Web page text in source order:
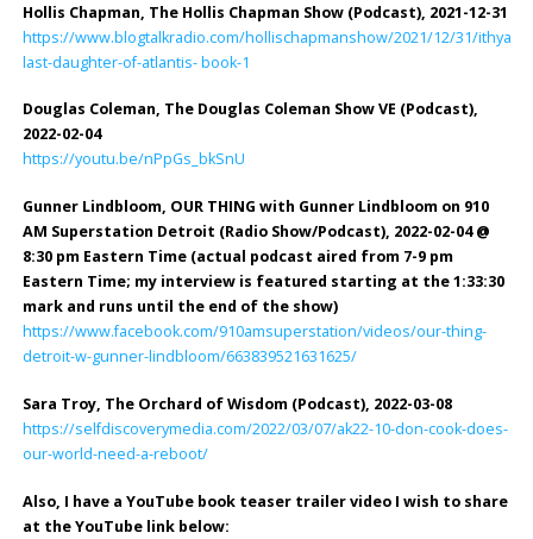
Hollis Chapman, The Hollis Chapman Show (Podcast), 2021-12-31
https://www.blogtalkradio.com/hollischapmanshow/2021/12/31/
last-daughter-of-atlantis- book-1
Douglas Coleman, The Douglas Coleman Show VE (Podcast),
2022-02-04
https://youtu.be/nPpGs_bkSnU
Gunner Lindbloom, OUR THING with Gunner Lindbloom on 910
AM Superstation Detroit (Radio Show/Podcast), 2022-02-04 @
8:30 pm Eastern Time (actual podcast aired from 7-9 pm
Eastern Time; my interview is featured starting at the 1:33:30
mark and runs until the end of the show)
https://www.facebook.com/910amsuperstation/videos/our-thing-
detroit-w-gunner-lindbloom/663839521631625/
Sara Troy, The Orchard of Wisdom (Podcast), 2022-03-08
https://selfdiscoverymedia.com/2022/03/07/ak22-10-don-cook-does-
our-world-need-a-reboot/
Also, I have a YouTube book teaser trailer video I wish to share
at the YouTube link below: